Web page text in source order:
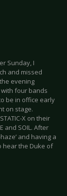
Sunday, I
and missed
evening
four bands
be in office early
on stage.
X on their
and SOIL. After
and having a
hear the Duke of